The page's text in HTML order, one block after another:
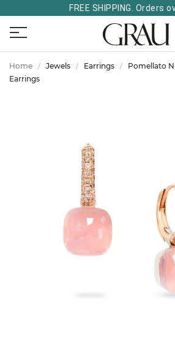
FREE SHIPPING. Orders
Home Jewels Earrings
Pomellato
Earrings